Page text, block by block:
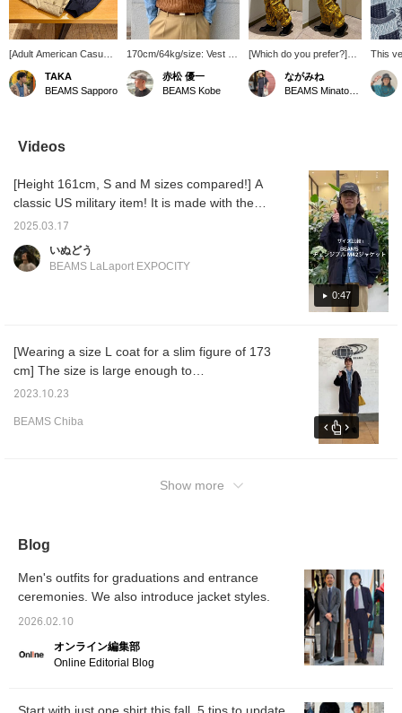
[Adult American Casual
Style] A workwear style
with military pants and
chambray shirt. Adding
adult American casual
style.
TAKA
BEAMS Sapporo
170cm/64kg/size: Vest M,
Shirt L, Belt M. The vest
comes in a wide variety of
colors and sizes, allowing
[Adding this to your
favorites with a +♡ will
赤松 優一
BEAMS Kobe
[Which do you prefer?]
Sometimes, pattern on
pattern is the best way to
feel great! If you don't
shirt is the key! All items
are for men, but with the
drawcords and
adjustments carefully
designed, women can
wear them comfortably
too. They're thin, light,
and have excellent heat
retention. Just thinking
about what kind of
occasions you'll wear
ながみね
This
and
Videos
0:47
[Height 161cm, S and M sizes compared!] A
classic US military item! It is made with the
M-42 jacket as a motif. The length can be
is a light outerwear that will come in handy in
S
2025.03.17
いぬどう
BEAMS LaLaport EXPOCITY
[Wearing a size L coat for a slim figure of 173
cm] The size is large enough to
accommodate a thick hoodie inside! If you
the M size would be a good fit! Black coats
look! I am wearing a size L hoodie, size XL
I would be happy if you could tap the name
2023.10.23
BEAMS Chiba
Show more
Blog
Men's outfits for graduations and entrance
ceremonies. We also introduce jacket styles.
2026.02.10
オンライン編集部
Online Editorial Blog